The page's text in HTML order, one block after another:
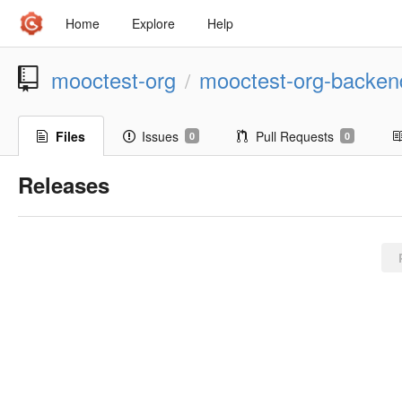
Home Explore Help
mooctest-org / mooctest-org-
Files Issues 0 Pull Requests 0
Releases